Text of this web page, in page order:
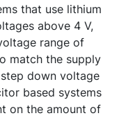
that use lithium
above 4 V,
range of
match the supply
down voltage
based systems
on the amount of